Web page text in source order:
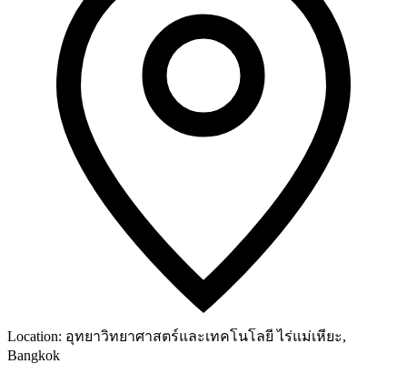
Location: อุทยาวิทยาศาสตร์และเทคโนโลยี ไร่แม่เหียะ,
Bangkok